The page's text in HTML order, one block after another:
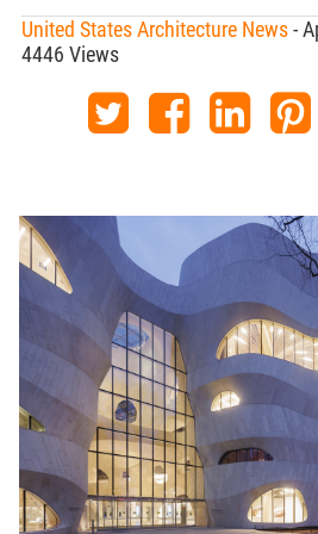
United States Architecture News-
4446 Views